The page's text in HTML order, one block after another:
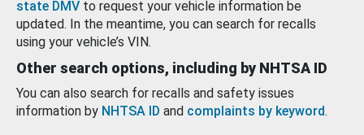
state DMV to request your vehicle information be
updated. In the meantime, you can search for recalls
using your vehicle’s VIN.
Other search options, including by NHTSA ID
You can also search for recalls and safety issues
information by NHTSA ID and complaints by keyword.